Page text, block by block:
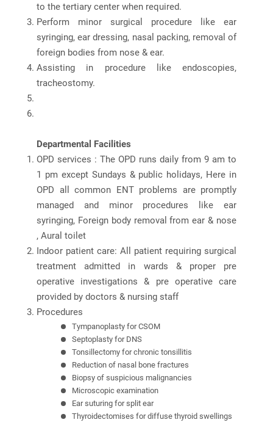
to the tertiary center when required.
Perform minor surgical procedure like ear
syringing, ear dressing, nasal packing, removal of
foreign bodies from nose & ear.
Assisting in procedure like endoscopies,
tracheostomy.
Departmental Facilities
OPD services : The OPD runs daily from 9 am to
1 pm except Sundays & public holidays, Here in
OPD all common ENT problems are promptly
managed and minor procedures like ear
syringing, Foreign body removal from ear & nose
, Aural toilet
Indoor patient care: All patient requiring surgical
treatment admitted in wards & proper pre
operative investigations & pre operative care
provided by doctors & nursing staff
Procedures
Tympanoplasty for CSOM
Septoplasty for DNS
Tonsillectomy for chronic tonsillitis
Reduction of nasal bone fractures
Biopsy of suspicious malignancies
Microscopic examination
Ear suturing for split ear
Thyroidectomises for diffuse thyroid swellings